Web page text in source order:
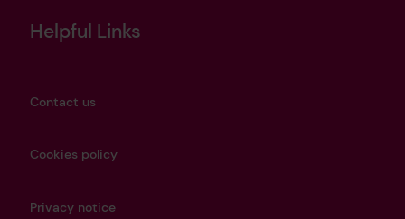
Helpful Links
Contact us
Cookies policy
Privacy notice